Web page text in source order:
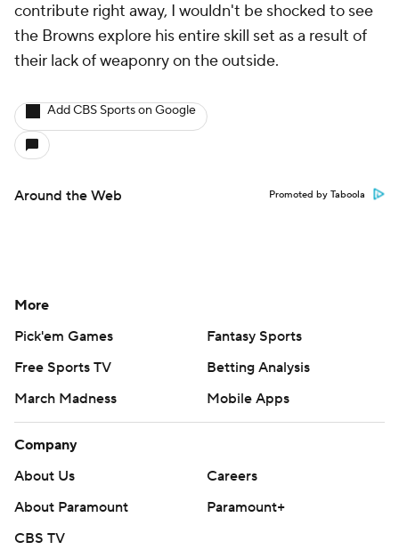
contribute right away, I wouldn't be shocked to see
the Browns explore his entire skill set as a result of
their lack of weaponry on the outside.
Add CBS Sports on Google
Around the Web Promoted by Taboola
More
Pick'em Games
Fantasy Sports
Free Sports TV
Betting Analysis
March Madness
Mobile Apps
Company
About Us
Careers
About Paramount
Paramount+
CBS TV